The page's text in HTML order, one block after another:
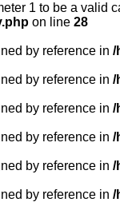
1 to be a valid
on line 28
by reference in /
by reference in /
by reference in /
by reference in /
by reference in /
by reference in /